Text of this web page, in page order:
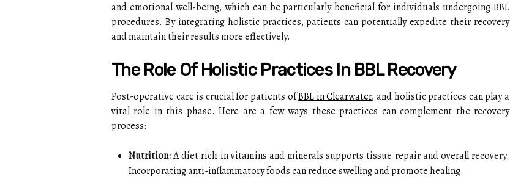
and emotional well-being, which can be particularly beneficial for individuals undergoing BBL
procedures. By integrating holistic practices, patients can potentially expedite their recovery
and maintain their results more effectively.
The Role Of Holistic Practices In BBL Recovery
Post-operative care is crucial for patients ofBBL in Clearwater, and holistic practices can play a
vital role in this phase. Here are a few ways these practices can complement the recovery
process:
Nutrition:A diet rich in vitamins and minerals supports tissue repair and overall recovery.
Incorporating anti-inflammatory foods can reduce swelling and promote healing.